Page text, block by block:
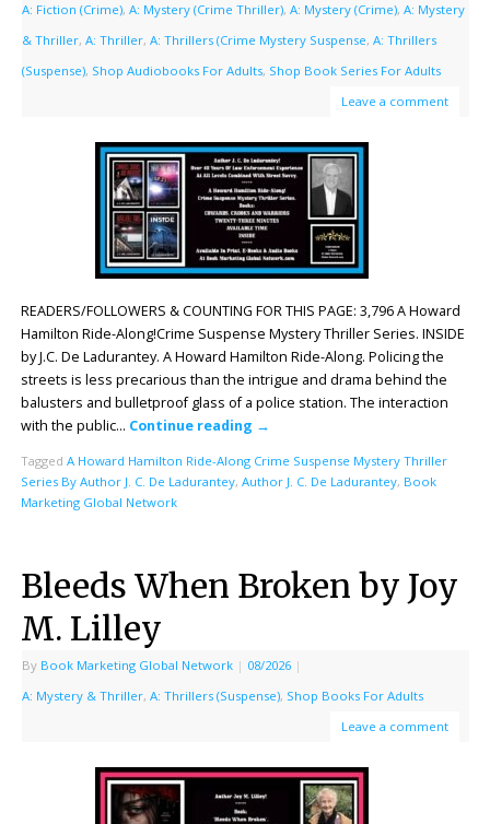
A: Fiction (Crime), A: Mystery (Crime Thriller), A: Mystery (Crime), A: Mystery
& Thriller, A: Thriller, A: Thrillers (Crime Mystery Suspense, A: Thrillers
(Suspense), Shop Audiobooks For Adults, Shop Book Series For Adults
Leave a comment
READERS/FOLLOWERS & COUNTING FOR THIS PAGE: 3,796 A Howard
Hamilton Ride-Along!Crime Suspense Mystery Thriller Series. INSIDE
by J.C. De Ladurantey. A Howard Hamilton Ride-Along. Policing the
streets is less precarious than the intrigue and drama behind the
balusters and bulletproof glass of a police station. The interaction
with the public… Continue reading →
Tagged A Howard Hamilton Ride-Along Crime Suspense Mystery Thriller
Series By Author J. C. De Ladurantey, Author J. C. De Ladurantey, Book
Marketing Global Network
Bleeds When Broken by Joy
M. Lilley
By Book Marketing Global Network | 08/2026 |
A: Mystery & Thriller, A: Thrillers (Suspense), Shop Books For Adults
Leave a comment